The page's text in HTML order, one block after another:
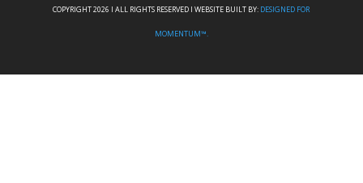
COPYRIGHT 2026 I ALL RIGHTS RESERVED I WEBSITE BUILT BY: DESIGNED FOR
MOMENTUM™.